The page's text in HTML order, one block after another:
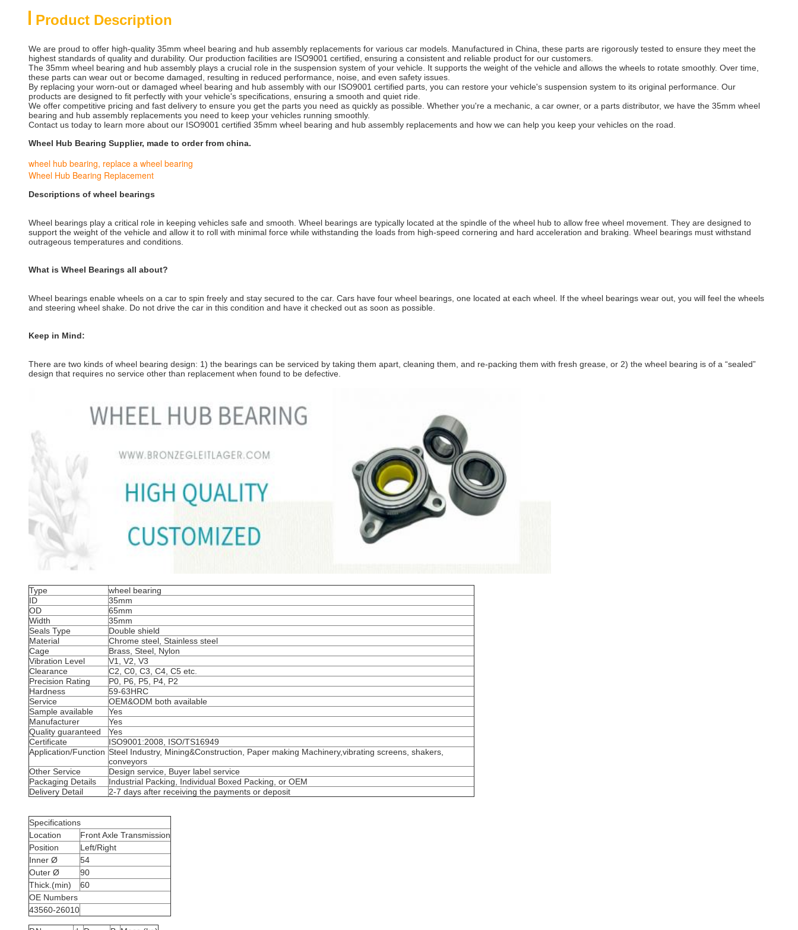
Product Description
We are proud to offer high-quality 35mm wheel bearing and hub assembly replacements for various car models. Manufactured in China, these parts are rigorously tested to ensure they meet the
highest standards of quality and durability. Our production facilities are ISO9001 certified, ensuring a consistent and reliable product for our customers.
The 35mm wheel bearing and hub assembly plays a crucial role in the suspension system of your vehicle. It supports the weight of the vehicle and allows the wheels to rotate smoothly. Over time,
these parts can wear out or become damaged, resulting in reduced performance, noise, and even safety issues.
By replacing your worn-out or damaged wheel bearing and hub assembly with our ISO9001 certified parts, you can restore your vehicle's suspension system to its original performance. Our
products are designed to fit perfectly with your vehicle's specifications, ensuring a smooth and quiet ride.
We offer competitive pricing and fast delivery to ensure you get the parts you need as quickly as possible. Whether you're a mechanic, a car owner, or a parts distributor, we have the 35mm wheel
bearing and hub assembly replacements you need to keep your vehicles running smoothly.
Contact us today to learn more about our ISO9001 certified 35mm wheel bearing and hub assembly replacements and how we can help you keep your vehicles on the road.
Wheel Hub Bearing Supplier, made to order from china.
wheel hub bearing, replace a wheel bearing
Wheel Hub Bearing Replacement
Descriptions of wheel bearings
Wheel bearings play a critical role in keeping vehicles safe and smooth. Wheel bearings are typically located at the spindle of the wheel hub to allow free wheel movement. They are designed to
support the weight of the vehicle and allow it to roll with minimal force while withstanding the loads from high-speed cornering and hard acceleration and braking. Wheel bearings must withstand
outrageous temperatures and conditions.
What is Wheel Bearings all about?
Wheel bearings enable wheels on a car to spin freely and stay secured to the car. Cars have four wheel bearings, one located at each wheel. If the wheel bearings wear out, you will feel the wheels
and steering wheel shake. Do not drive the car in this condition and have it checked out as soon as possible.
Keep in Mind:
There are two kinds of wheel bearing design: 1) the bearings can be serviced by taking them apart, cleaning them, and re-packing them with fresh grease, or 2) the wheel bearing is of a “sealed”
design that requires no service other than replacement when found to be defective.
Type
wheel bearing
ID
35mm
OD
65mm
Width
35mm
Seals Type
Double shield
Material
Chrome steel, Stainless steel
Cage
Brass, Steel, Nylon
Vibration Level
V1, V2, V3
Clearance
C2, C0, C3, C4, C5 etc.
Precision Rating
P0, P6, P5, P4, P2
Hardness
59-63HRC
Service
OEM&ODM both available
Sample available
Yes
Manufacturer
Yes
Quality guaranteed
Yes
Certificate
ISO9001:2008, ISO/TS16949
Application/Function Steel Industry, Mining&Construction, Paper making Machinery,vibrating screens, shakers,
conveyors
Other Service
Design service, Buyer label service
Packaging Details
Industrial Packing, Individual Boxed Packing, or OEM
Delivery Detail
2-7 days after receiving the payments or deposit
Specifications
Location
Front Axle Transmission
Position
Left/Right
Inner Ø
54
Outer Ø
90
Thick.(min)
60
OE Numbers
43560-26010